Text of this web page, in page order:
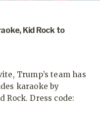
Kid Rock to
Trump’s team has
karaoke by
Rock. Dress code: